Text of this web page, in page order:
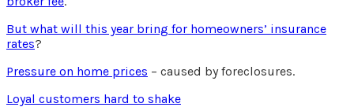
But what will this year bring for homeowners’ insurance
rates?
Pressure on home prices – caused by foreclosures.
Loyal customers hard to shake